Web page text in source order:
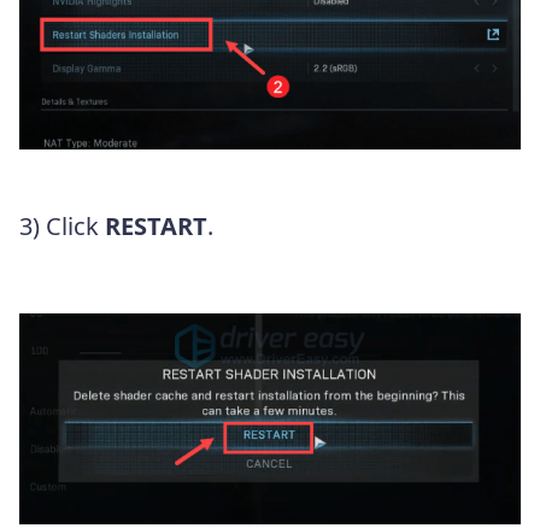
3) Click RESTART.